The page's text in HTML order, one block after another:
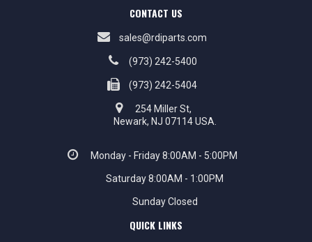
CONTACT US
sales@rdiparts.com
(973) 242-5400
(973) 242-5404
254 Miller St,
Newark, NJ 07114 USA.
Monday - Friday 8:00AM - 5:00PM
Saturday 8:00AM - 1:00PM
Sunday Closed
QUICK LINKS